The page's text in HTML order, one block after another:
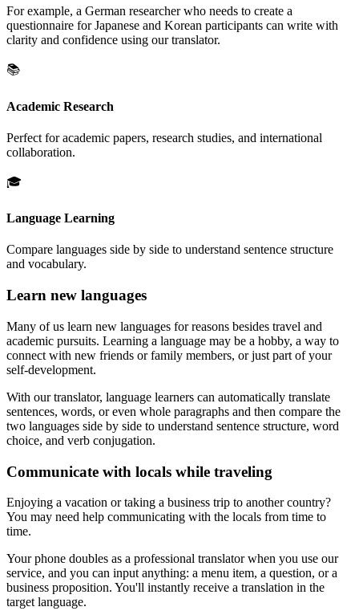
For example, a German researcher who needs to create a
questionnaire for Japanese and Korean participants can write with
clarity and confidence using our translator.
📚
Academic Research
Perfect for academic papers, research studies, and international
collaboration.
🎓
Language Learning
Compare languages side by side to understand sentence structure
and vocabulary.
Learn new languages
Many of us learn new languages for reasons besides travel and
academic pursuits. Learning a language may be a hobby, a way to
connect with new friends or family members, or just part of your
self-development.
With our translator, language learners can automatically translate
sentences, words, or even whole paragraphs and then compare the
two languages side by side to understand sentence structure, word
choice, and verb conjugation.
Communicate with locals while traveling
Enjoying a vacation or taking a business trip to another country?
You may need help communicating with the locals from time to
time.
Your phone doubles as a professional translator when you use our
service, and you can input anything: a menu item, a question, or a
business proposition. You'll instantly receive a translation in the
target language.